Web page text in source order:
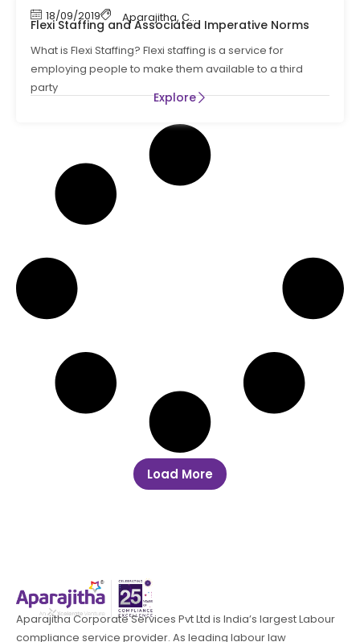
18/09/2019 Aparajitha, Compliance Compliance
Flexi Staffing and Associated Imperative Norms
What is Flexi Staffing? Flexi staffing is a service for
employing people to make them available to a third
party
Explore
Load More
Aparajitha Corporate Services Pvt Ltd is India’s largest Labour
compliance service provider. As leading labour law